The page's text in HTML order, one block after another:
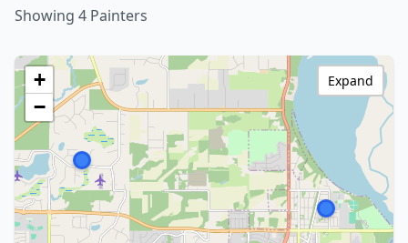
Showing 4 Painters
+
−
Expand